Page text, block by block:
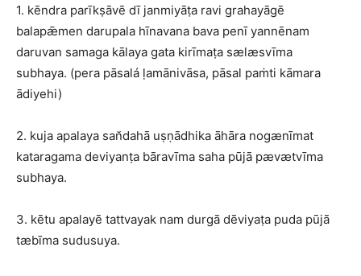
1. kēndra parīkṣāvē dī janmiyāṭa ravi grahayāgē
balapǣmen darupala hīnavana bava penī yannēnam
daruvan samaga kālaya gata kirīmaṭa sælæsvīma
subhaya. (pera pāsalá ḷamānivāsa, pāsal paṁti kāmara
ādiyehi)
2. kuja apalaya san̆dahā uṣṇādhika āhāra nogænīmat
kataragama deviyanṭa bāravīma saha pūjā pævætvīma
subhaya.
3. kētu apalayē tattvayak nam durgā dēviyaṭa puda pūjā
tæbīma sudusuya.